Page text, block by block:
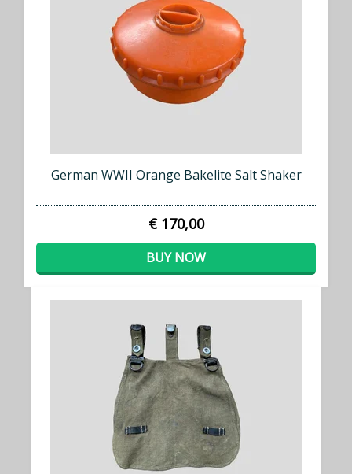
German WWII Orange Bakelite Salt Shaker
€ 170,00
BUY NOW